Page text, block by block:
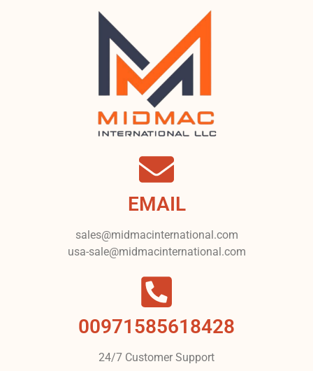
EMAIL
sales@midmacinternational.com
usa-sale@midmacinternational.com
00971585618428
24/7 Customer Support